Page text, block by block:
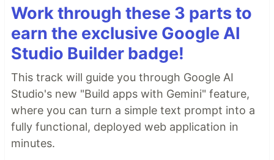
Work through these 3 parts to
earn the exclusive Google AI
Studio Builder badge!
This track will guide you through Google AI
Studio's new "Build apps with Gemini" feature,
where you can turn a simple text prompt into a
fully functional, deployed web application in
minutes.